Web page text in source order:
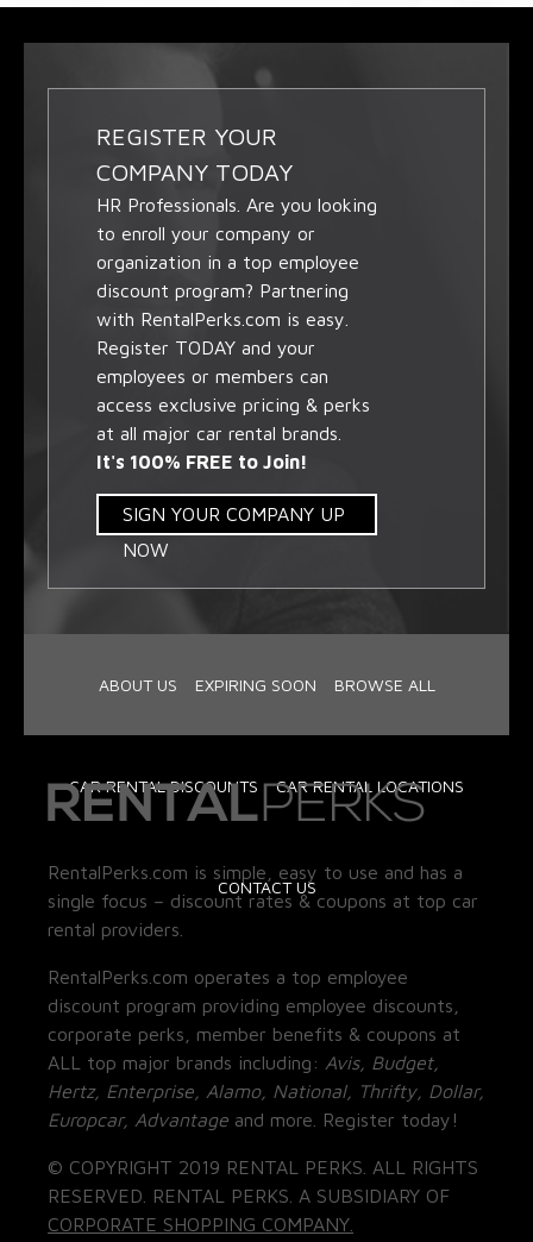
REGISTER YOUR
COMPANY TODAY
HR Professionals. Are you looking
to enroll your company or
organization in a top employee
discount program? Partnering
with RentalPerks.com is easy.
Register TODAY and your
employees or members can
access exclusive pricing & perks
at all major car rental brands.
It's 100% FREE to Join!
SIGN YOUR COMPANY UP
NOW
ABOUT US EXPIRING SOON BROWSE ALL
CAR RENTAL DISCOUNTS CAR RENTAL LOCATIONS
CONTACT US
RentalPerks.com is simple, easy to use and has a
single focus – discount rates & coupons at top car
rental providers.
RentalPerks.com operates a top employee
discount program providing employee discounts,
corporate perks, member benefits & coupons at
ALL top major brands including: Avis, Budget,
Hertz, Enterprise, Alamo, National, Thrifty, Dollar,
Europcar, Advantage and more. Register today!
© COPYRIGHT 2019 RENTAL PERKS. ALL RIGHTS
RESERVED. RENTAL PERKS. A SUBSIDIARY OF
CORPORATE SHOPPING COMPANY.